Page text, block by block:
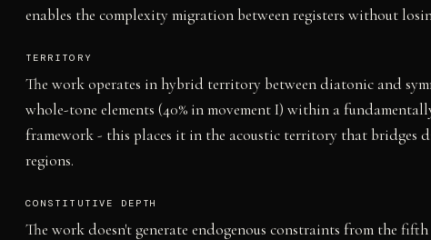
enables the complexity migration between registers without
TERRITORY
The work operates in hybrid territory between diatonic and
whole-tone elements (40% in movement I) within a
framework - this places it in the acoustic territory that bridges
regions.
CONSTITUTIVE DEPTH
The work doesn't generate endogenous constraints from the